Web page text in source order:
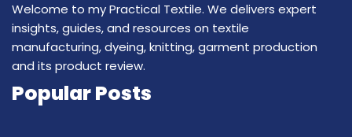
Welcome to my Practical Textile. We delivers expert
insights, guides, and resources on textile
manufacturing, dyeing, knitting, garment production
and its product review.
Popular Posts